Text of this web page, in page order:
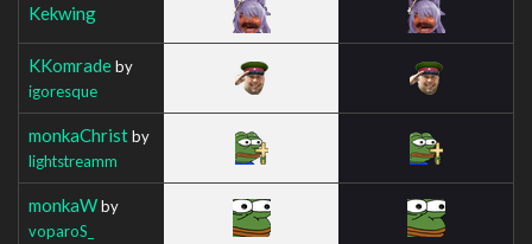
Kekwing
KKomradeby
igoresque
monkaChristby
lightstreamm
monkaWby
voparoS_